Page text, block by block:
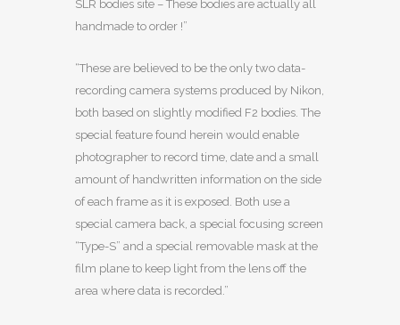
SLR bodies site – These bodies are actually all
handmade to order !”
“These are believed to be the only two data-
recording camera systems produced by Nikon,
both based on slightly modified F2 bodies. The
special feature found herein would enable
photographer to record time, date and a small
amount of handwritten information on the side
of each frame as it is exposed. Both use a
special camera back, a special focusing screen
“Type-S” and a special removable mask at the
film plane to keep light from the lens off the
area where data is recorded.”